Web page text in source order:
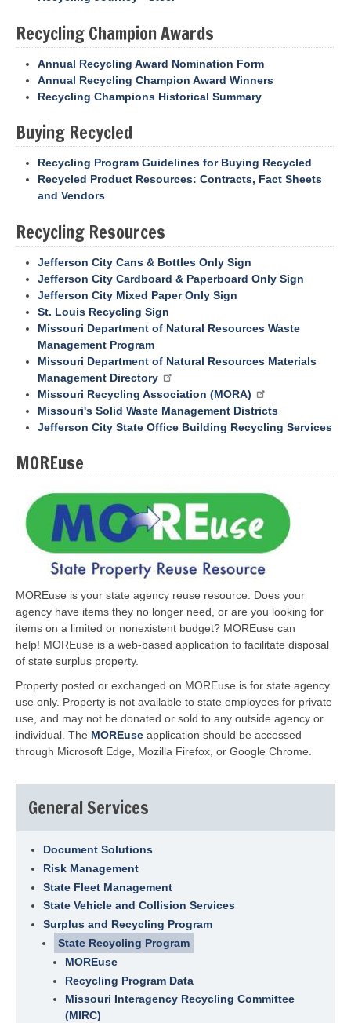
Recycling Champion Awards
Annual Recycling Award Nomination Form
Annual Recycling Champion Award Winners
Recycling Champions Historical Summary
Buying Recycled
Recycling Program Guidelines for Buying Recycled
Recycled Product Resources: Contracts, Fact Sheets
and Vendors
Recycling Resources
Jefferson City Cans & Bottles Only Sign
Jefferson City Cardboard & Paperboard Only Sign
Jefferson City Mixed Paper Only Sign
St. Louis Recycling Sign
Missouri Department of Natural Resources Waste
Management Program
Missouri Department of Natural Resources Materials
Management Directory
Missouri Recycling Association (MORA)
Missouri's Solid Waste Management Districts
Jefferson City State Office Building Recycling Services
MOREuse
MOREuse is your state agency reuse resource. Does your
agency have items they no longer need, or are you looking for
items on a limited or nonexistent budget? MOREuse can
help! MOREuse is a web-based application to facilitate disposal
of state surplus property.
Property posted or exchanged on MOREuse is for state agency
use only. Property is not available to state employees for private
use, and may not be donated or sold to any outside agency or
individual. The MOREuse application should be accessed
through Microsoft Edge, Mozilla Firefox, or Google Chrome.
General Services
Document Solutions
Risk Management
State Fleet Management
State Vehicle and Collision Services
Surplus and Recycling Program
State Recycling Program
MOREuse
Recycling Program Data
Missouri Interagency Recycling Committee
(MIRC)